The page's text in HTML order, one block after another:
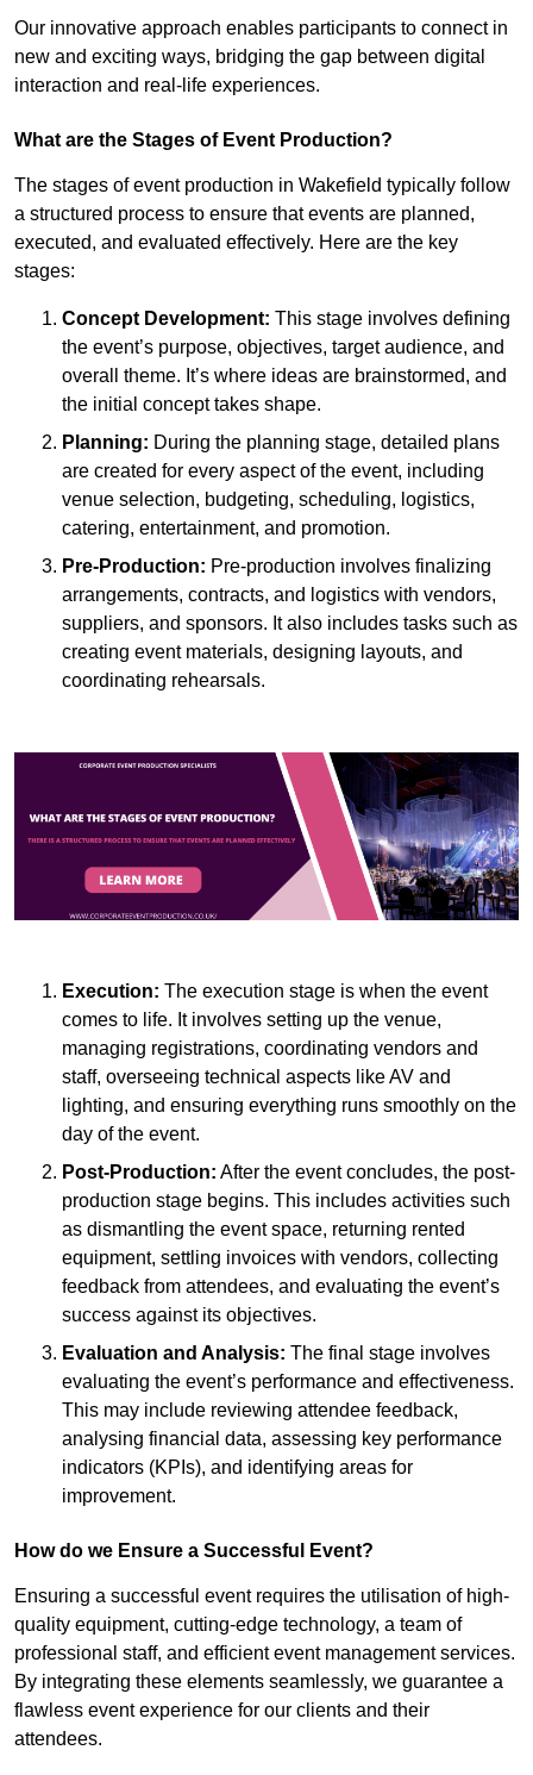
Our innovative approach enables participants to connect in
new and exciting ways, bridging the gap between digital
interaction and real-life experiences.
What are the Stages of Event Production?
The stages of event production in Wakefield typically follow
a structured process to ensure that events are planned,
executed, and evaluated effectively. Here are the key
stages:
Concept Development: This stage involves defining
the event’s purpose, objectives, target audience, and
overall theme. It’s where ideas are brainstormed, and
the initial concept takes shape.
Planning: During the planning stage, detailed plans
are created for every aspect of the event, including
venue selection, budgeting, scheduling, logistics,
catering, entertainment, and promotion.
Pre-Production: Pre-production involves finalizing
arrangements, contracts, and logistics with vendors,
suppliers, and sponsors. It also includes tasks such as
creating event materials, designing layouts, and
coordinating rehearsals.
Execution: The execution stage is when the event
comes to life. It involves setting up the venue,
managing registrations, coordinating vendors and
staff, overseeing technical aspects like AV and
lighting, and ensuring everything runs smoothly on the
day of the event.
Post-Production: After the event concludes, the post-
production stage begins. This includes activities such
as dismantling the event space, returning rented
equipment, settling invoices with vendors, collecting
feedback from attendees, and evaluating the event’s
success against its objectives.
Evaluation and Analysis: The final stage involves
evaluating the event’s performance and effectiveness.
This may include reviewing attendee feedback,
analysing financial data, assessing key performance
indicators (KPIs), and identifying areas for
improvement.
How do we Ensure a Successful Event?
Ensuring a successful event requires the utilisation of high-
quality equipment, cutting-edge technology, a team of
professional staff, and efficient event management services.
By integrating these elements seamlessly, we guarantee a
flawless event experience for our clients and their
attendees.